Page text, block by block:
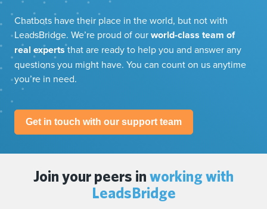
Chatbots have their place in the world, but not with
LeadsBridge. We’re proud of ourworld-class team of
real expertsthat are ready to help you and answer any
questions you might have. You can count on us anytime
you’re in need.
Get in touch with our support team
Join your peers in working with
LeadsBridge